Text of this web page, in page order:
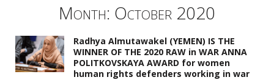
Month: October 2020
Radhya Almutawakel (YEMEN) IS THE
WINNER OF THE 2020 RAW in WAR ANNA
POLITKOVSKAYA AWARD for women
human rights defenders working in war